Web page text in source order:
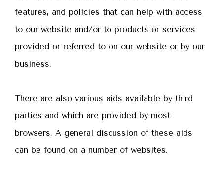
features, and policies that can help with access
to our website and/or to products or services
provided or referred to on our website or by our
business.
There are also various aids available by third
parties and which are provided by most
browsers. A general discussion of these aids
can be found on a number of websites.